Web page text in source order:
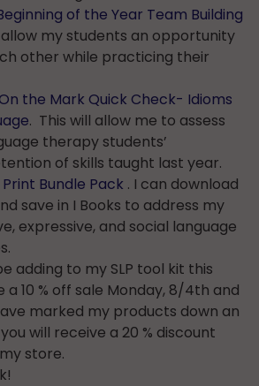
of the Year Team Building
allow my students an opportunity
other while practicing their
the Mark Quick Check- Idioms
. This will allow me to assess
therapy students’
of skills taught last year.
Print Bundle Pack . I can download
save in I Books to address my
expressive, and social language
adding to my SLP tool kit this
a 10 % off sale Monday, 8/4th and
marked my products down an
will receive a 20 % discount
store.